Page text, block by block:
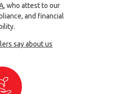
, who attest to our
and financial
say about us